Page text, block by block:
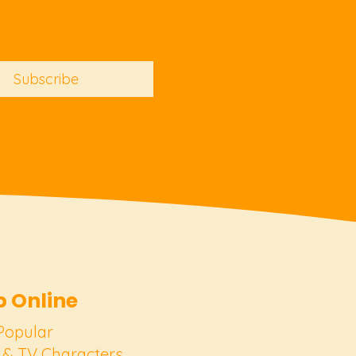
Online
Subscribe